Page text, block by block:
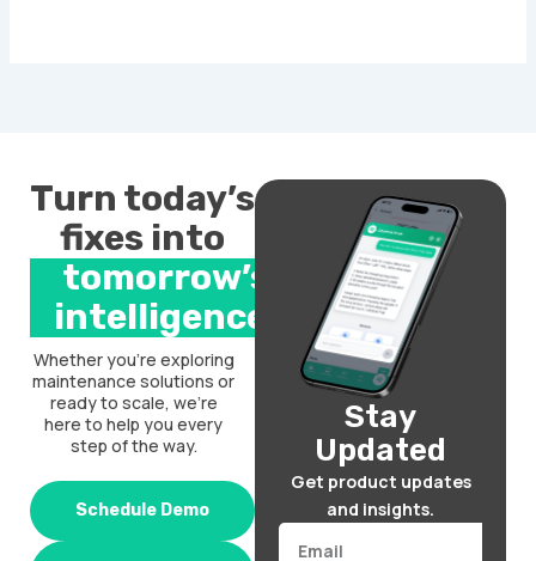
Turn today’s
fixes into
tomorrow’s
intelligence.
Whether you’re exploring
maintenance solutions or
ready to scale, we’re
here to help you every
step of the way.
Schedule Demo
Stay
Updated
Get product updates
and insights.
Email